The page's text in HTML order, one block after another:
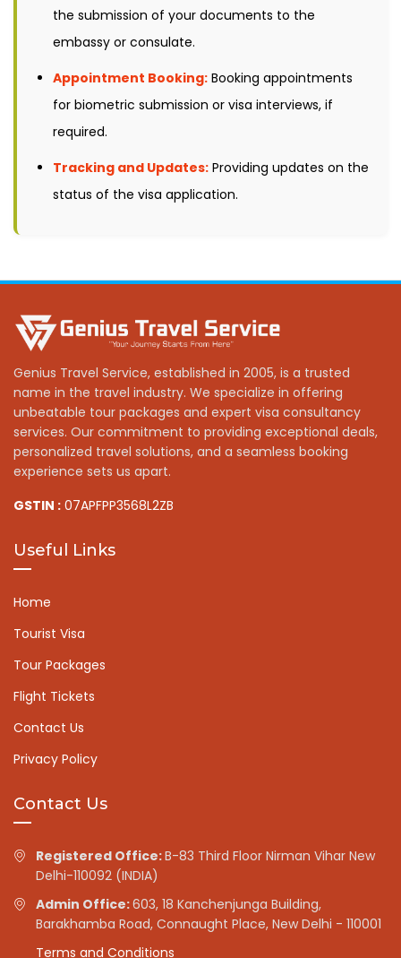
the submission of your documents to the
embassy or consulate.
Appointment Booking: Booking appointments
for biometric submission or visa interviews, if
required.
Tracking and Updates: Providing updates on the
status of the visa application.
Genius Travel Service, established in 2005, is a trusted
name in the travel industry. We specialize in offering
unbeatable tour packages and expert visa consultancy
services. Our commitment to providing exceptional deals,
personalized travel solutions, and a seamless booking
experience sets us apart.
GSTIN : 07APFPP3568L2ZB
Useful Links
Home
Tourist Visa
Tour Packages
Flight Tickets
Contact Us
Privacy Policy
Contact Us
Registered Office:B-83 Third Floor Nirman Vihar New
Delhi-110092 (INDIA)
Admin Office:603, 18 Kanchenjunga Building,
Barakhamba Road, Connaught Place, New Delhi - 110001
Terms and Conditions